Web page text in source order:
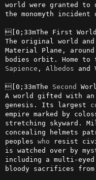
world were granted to
the monomyth
[0;33mThe First
The original world
Material Plane,
Sapience , Albedos and
[0;33mThe Second
A world gifted with
genesis. Its largest
empire marked by
stretching skyward.
concealing helmets
peoples who resist
is watched over by
including a multi-
bloody sacrifices from